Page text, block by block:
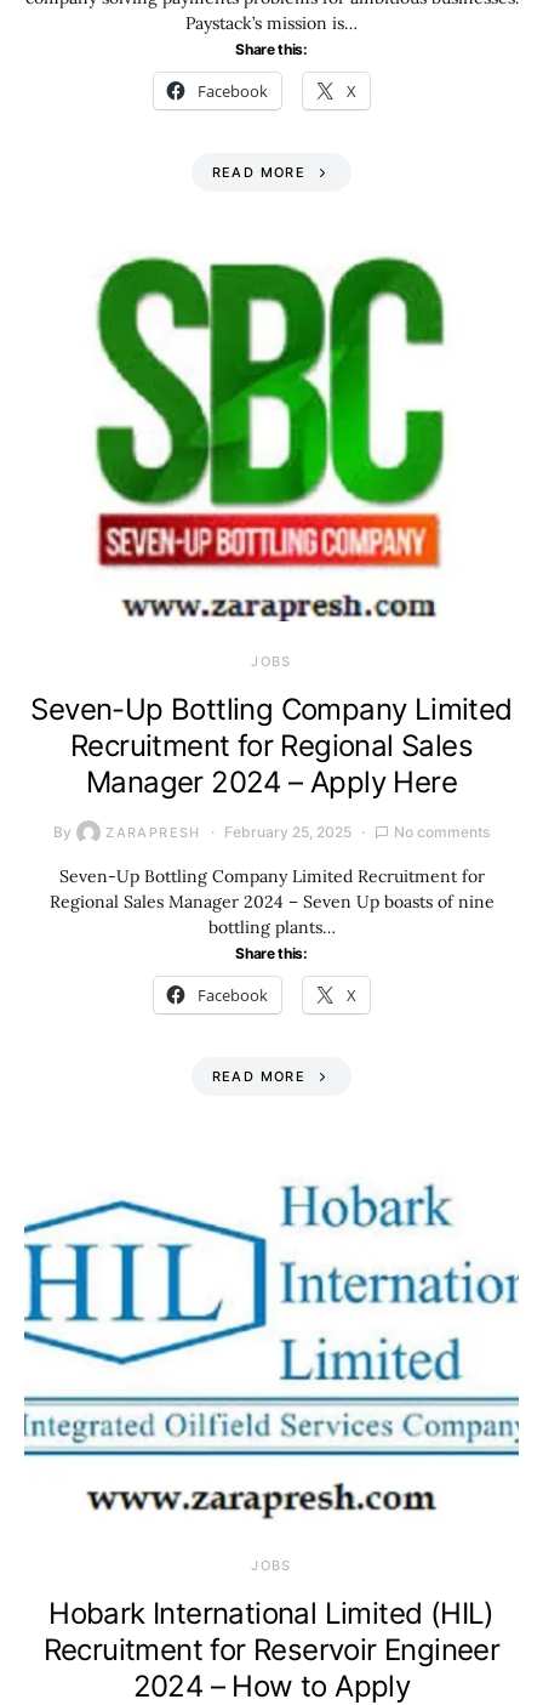
Paystack’s mission is…
Share this:
Facebook X
READ MORE
JOBS
Seven-Up Bottling Company Limited
Recruitment for Regional Sales
Manager 2024 – Apply Here
By ZARAPRESH February 25, 2025 No comments
Seven-Up Bottling Company Limited Recruitment for
Regional Sales Manager 2024 – Seven Up boasts of nine
bottling plants…
Share this:
Facebook X
READ MORE
JOBS
Hobark International Limited (HIL)
Recruitment for Reservoir Engineer
2024 – How to Apply